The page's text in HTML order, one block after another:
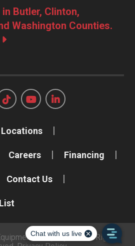
Butler, Clinton,
Washington Counties.
Locations
Careers Financing
Contact Us
Company, Inc. All Rights